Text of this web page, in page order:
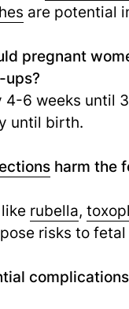
are potential
pregnant
ups?
6 weeks until
until birth.
harm the
rubella,
risks to